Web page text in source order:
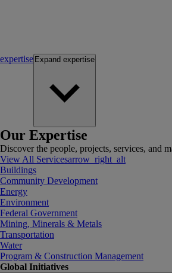
expertise Expand expertise
Our Expertise
Discover the people, projects, services, and
View All Servicesarrow_right_alt
Buildings
Community Development
Energy
Environment
Federal Government
Mining, Minerals & Metals
Transportation
Water
Program & Construction Management
Global Initiatives